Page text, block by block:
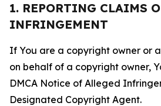
1. REPORTING CLAIMS
INFRINGEMENT
If You are a copyright owner or
on behalf of a copyright owner,
DMCA Notice of Alleged
Designated Copyright Agent.